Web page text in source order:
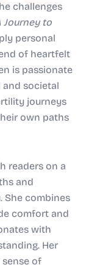
challenges
Journey to
personal
of heartfelt
is passionate
societal
journeys
own paths
readers on a
and
She combines
comfort and
with
Her
of